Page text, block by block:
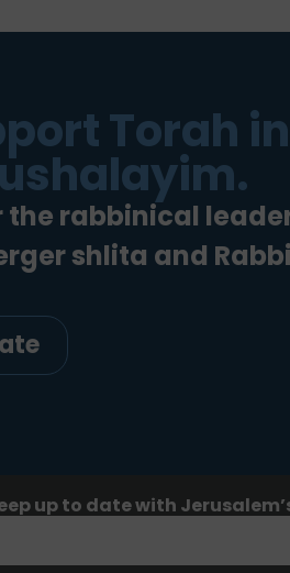
Torah in
the rabbinical
shlita and
up to date with